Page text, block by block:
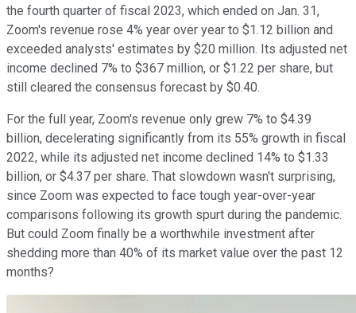
the fourth quarter of fiscal 2023, which ended on Jan. 31,
Zoom's revenue rose 4% year over year to $1.12 billion and
exceeded analysts' estimates by $20 million. Its adjusted net
income declined 7% to $367 million, or $1.22 per share, but
still cleared the consensus forecast by $0.40.
For the full year, Zoom's revenue only grew 7% to $4.39
billion, decelerating significantly from its 55% growth in fiscal
2022, while its adjusted net income declined 14% to $1.33
billion, or $4.37 per share. That slowdown wasn't surprising,
since Zoom was expected to face tough year-over-year
comparisons following its growth spurt during the pandemic.
But could Zoom finally be a worthwhile investment after
shedding more than 40% of its market value over the past 12
months?